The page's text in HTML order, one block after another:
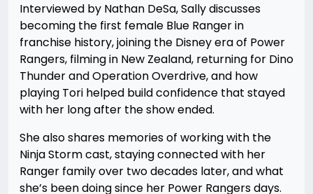
Interviewed by Nathan DeSa, Sally discusses
becoming the first female Blue Ranger in
franchise history, joining the Disney era of Power
Rangers, filming in New Zealand, returning for Dino
Thunder and Operation Overdrive, and how
playing Tori helped build confidence that stayed
with her long after the show ended.
She also shares memories of working with the
Ninja Storm cast, staying connected with her
Ranger family over two decades later, and what
she’s been doing since her Power Rangers days.